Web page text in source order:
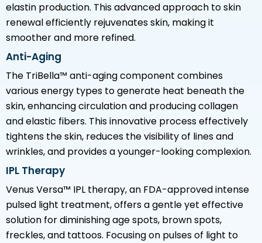
elastin production. This advanced approach to skin
renewal efficiently rejuvenates skin, making it
smoother and more refined.
Anti-Aging
The TriBella™ anti-aging component combines
various energy types to generate heat beneath the
skin, enhancing circulation and producing collagen
and elastic fibers. This innovative process effectively
tightens the skin, reduces the visibility of lines and
wrinkles, and provides a younger-looking complexion.
IPL Therapy
Venus Versa™ IPL therapy, an FDA-approved intense
pulsed light treatment, offers a gentle yet effective
solution for diminishing age spots, brown spots,
freckles, and tattoos. Focusing on pulses of light to